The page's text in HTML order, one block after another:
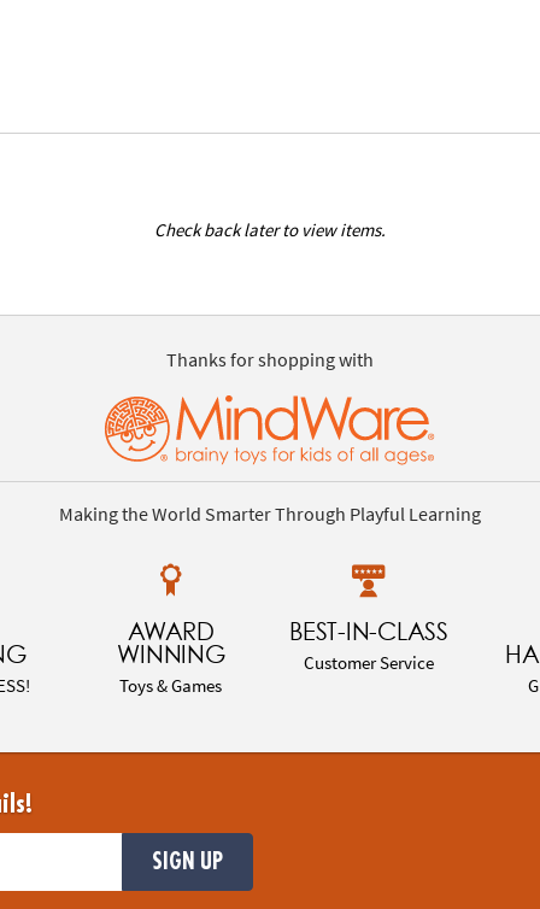
Check back later to view items.
Thanks for shopping with
Making the World Smarter Through Playful Learning
AWARD
WINNING
Toys & Games
BEST-IN-CLASS
Customer Service
SIGN UP